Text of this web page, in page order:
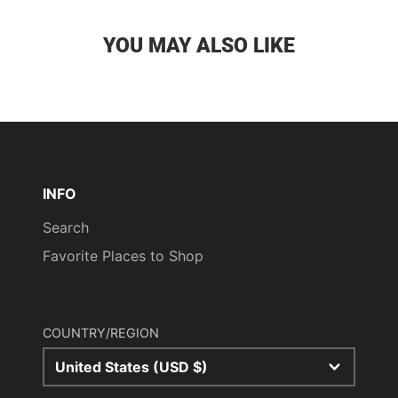
YOU MAY ALSO LIKE
INFO
Search
Favorite Places to Shop
COUNTRY/REGION
United States (USD $)